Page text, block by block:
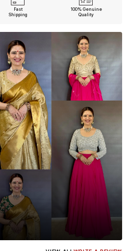
Fast
Shipping
100% Genuine
Quality